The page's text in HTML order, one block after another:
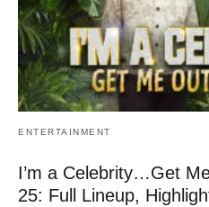
ENTERTAINMENT
I’m a Celebrity…Get
25: Full Lineup,